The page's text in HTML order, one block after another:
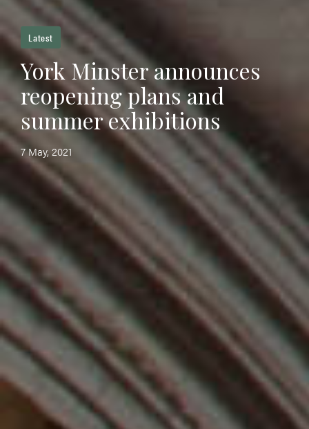
Latest
York Minster announces
reopening plans and
summer exhibitions
7 May, 2021